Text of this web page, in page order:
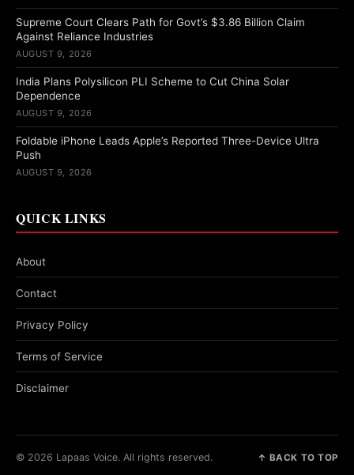
Supreme Court Clears Path for Govt’s $3.86 Billion Claim
Against Reliance Industries
AUGUST 9, 2026
India Plans Polysilicon PLI Scheme to Cut China Solar
Dependence
AUGUST 9, 2026
Foldable iPhone Leads Apple’s Reported Three-Device Ultra
Push
AUGUST 9, 2026
QUICK LINKS
About
Contact
Privacy Policy
Terms of Service
Disclaimer
© 2026 Lapaas Voice. All rights reserved. ↑ BACK TO TOP